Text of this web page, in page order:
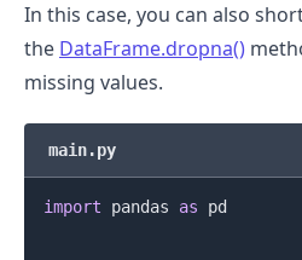
In this case, you can also
the DataFrame.dropna()
missing values.
main.py
import pandas as pd